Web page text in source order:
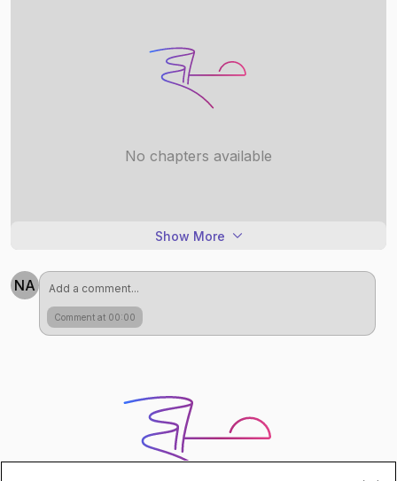
No chapters available
Show More
NA
Comment at 00:00